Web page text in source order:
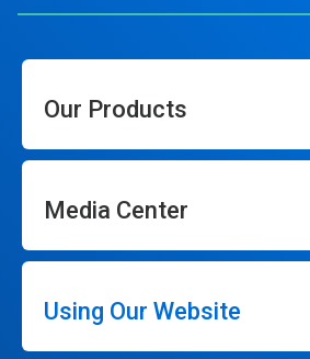
Our Products
Media Center
Using Our Website